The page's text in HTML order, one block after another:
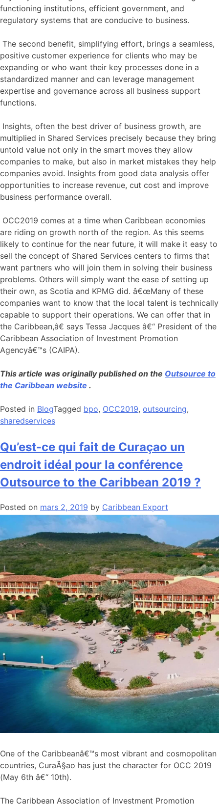
functioning institutions, efficient government, and
regulatory systems that are conducive to business.
The second benefit, simplifying effort, brings a seamless,
positive customer experience for clients who may be
expanding or who want their key processes done in a
standardized manner and can leverage management
expertise and governance across all business support
functions.
Insights, often the best driver of business growth, are
multiplied in Shared Services precisely because they bring
untold value not only in the smart moves they allow
companies to make, but also in market mistakes they help
companies avoid. Insights from good data analysis offer
opportunities to increase revenue, cut cost and improve
business performance overall.
OCC2019 comes at a time when Caribbean economies
are riding on growth north of the region. As this seems
likely to continue for the near future, it will make it easy to
sell the concept of Shared Services centers to firms that
want partners who will join them in solving their business
problems. Others will simply want the ease of setting up
their own, as Scotia and KPMG did. â€œMany of these
companies want to know that the local talent is technically
capable to support their operations. We can offer that in
the Caribbean,â€ says Tessa Jacques â€“ President of the
Caribbean Association of Investment Promotion
Agencyâ€™s (CAIPA).
This article was originally published on the Outsource to
the Caribbean website .
Posted in BlogTagged bpo, OCC2019, outsourcing,
sharedservices
Qu’est-ce qui fait de Curaçao un
endroit idéal pour la conférence
Outsource to the Caribbean 2019 ?
Posted on mars 2, 2019 by Caribbean Export
One of the Caribbeanâ€™s most vibrant and cosmopolitan
countries, CuraÃ§ao has just the character for OCC 2019
(May 6th â€“ 10th).
The Caribbean Association of Investment Promotion